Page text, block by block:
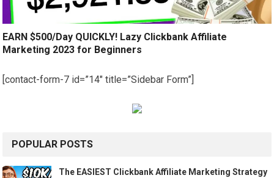
EARN $500/Day QUICKLY! Lazy Clickbank Affiliate
Marketing 2023 for Beginners
[contact-form-7 id=”14″ title=”Sidebar Form”]
POPULAR POSTS
The EASIEST Clickbank Affiliate Marketing Strategy